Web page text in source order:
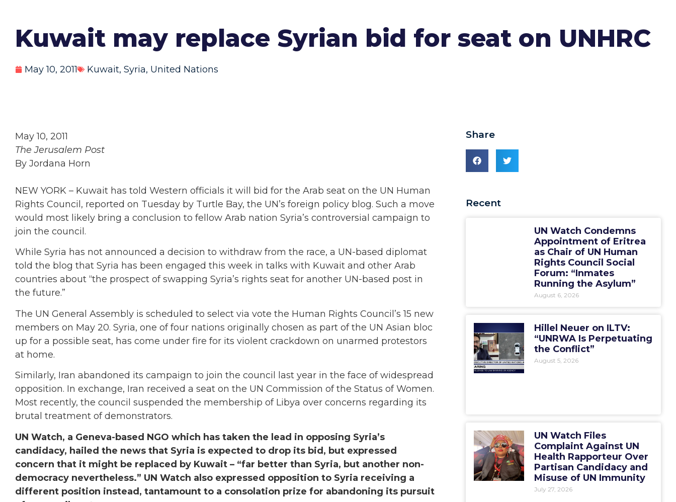
Kuwait may replace Syrian bid for seat on UNHRC
May 10, 2011 Kuwait, Syria, United Nations
May 10, 2011
The Jerusalem Post
By Jordana Horn
NEW YORK – Kuwait has told Western officials it will bid for the Arab seat on the UN Human
Rights Council, reported on Tuesday by Turtle Bay, the UN’s foreign policy blog. Such a move
would most likely bring a conclusion to fellow Arab nation Syria’s controversial campaign to
join the council.
While Syria has not announced a decision to withdraw from the race, a UN-based diplomat
told the blog that Syria has been engaged this week in talks with Kuwait and other Arab
countries about “the prospect of swapping Syria’s rights seat for another UN-based post in
the future.”
The UN General Assembly is scheduled to select via vote the Human Rights Council’s 15 new
members on May 20. Syria, one of four nations originally chosen as part of the UN Asian bloc
up for a possible seat, has come under fire for its violent crackdown on unarmed protestors
at home.
Similarly, Iran abandoned its campaign to join the council last year in the face of widespread
opposition. In exchange, Iran received a seat on the UN Commission of the Status of Women.
Most recently, the council suspended the membership of Libya over concerns regarding its
brutal treatment of demonstrators.
UN Watch, a Geneva-based NGO which has taken the lead in opposing Syria’s
candidacy, hailed the news that Syria is expected to drop its bid, but expressed
concern that it might be replaced by Kuwait – “far better than Syria, but another non-
democracy nevertheless.” UN Watch also expressed opposition to Syria receiving a
different position instead, tantamount to a consolation prize for abandoning its pursuit
Share
Recent
UN Watch Condemns
Appointment of Eritrea
as Chair of UN Human
Rights Council Social
Forum: “Inmates
Running the Asylum”
August 6, 2026
Hillel Neuer on ILTV:
“UNRWA Is Perpetuating
the Conflict”
August 5, 2026
UN Watch Files
Complaint Against UN
Health Rapporteur Over
Partisan Candidacy and
Misuse of UN Immunity
July 27, 2026